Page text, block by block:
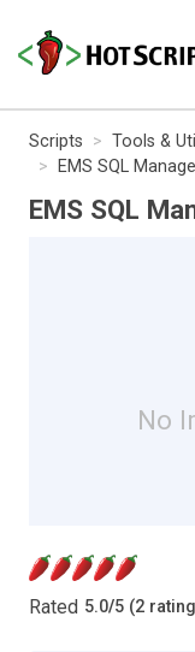
Scripts Tools &
EMS SQL
EMS SQL
No
Rated 5.0/5 (2